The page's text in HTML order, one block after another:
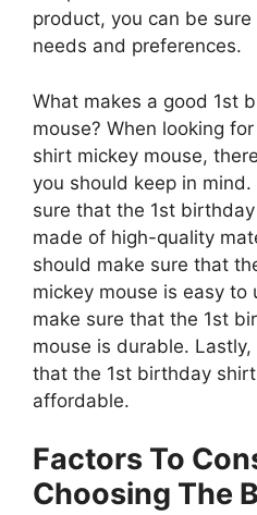
product, you can be
needs and preferences.
What makes a good 1st
mouse? When looking
shirt mickey mouse,
you should keep in
sure that the 1st
made of high-quality
should make sure that
mickey mouse is easy to
make sure that the 1st
mouse is durable.
that the 1st birthday
affordable.
Factors To
Choosing The